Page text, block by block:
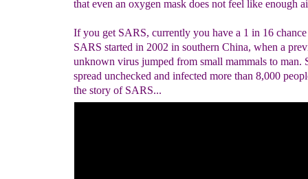
that even an oxygen mask does not feel like enough
If you get SARS, currently you have a 1 in 16
SARS started in 2002 in southern China, when a
unknown virus jumped from small mammals to man.
spread unchecked and infected more than 8,000
the story of SARS...